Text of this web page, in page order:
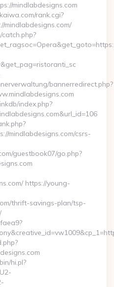
mindlabdesigns.com
rank.cgi?
mindlabdesigns.com/
bannerredirect.php?
index.php?
mindlabdesigns.com/csrs-
guestbook07/go.php?
https://young-
thrift-savings-plan/tsp-
hi.pl?